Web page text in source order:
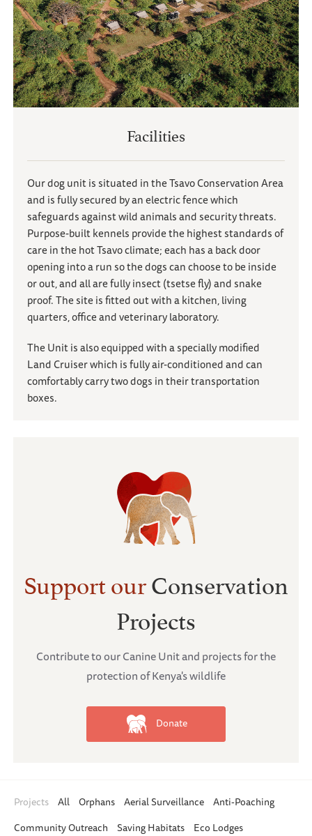
Facilities
Our dog unit is situated in the Tsavo Conservation Area
and is fully secured by an electric fence which
safeguards against wild animals and security threats.
Purpose-built kennels provide the highest standards of
care in the hot Tsavo climate; each has a back door
opening into a run so the dogs can choose to be inside
or out, and all are fully insect (tsetse fly) and snake
proof. The site is fitted out with a kitchen, living
quarters, office and veterinary laboratory.
The Unit is also equipped with a specially modified
Land Cruiser which is fully air-conditioned and can
comfortably carry two dogs in their transportation
boxes.
Support ourConservation
Projects
Contribute to our Canine Unit and projects for the
protection of Kenya's wildlife
Donate
Projects All Orphans Aerial Surveillance Anti-Poaching
Community Outreach
Saving Habitats
Eco Lodges